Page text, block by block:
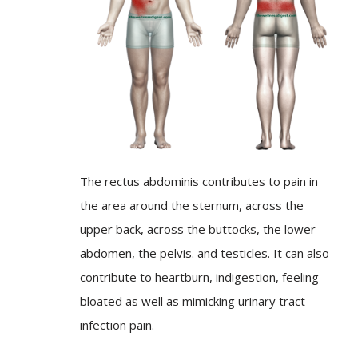
The rectus abdominis contributes to pain in
the area around the sternum, across the
upper back, across the buttocks, the lower
abdomen, the pelvis. and testicles. It can also
contribute to heartburn, indigestion, feeling
bloated as well as mimicking urinary tract
infection pain.